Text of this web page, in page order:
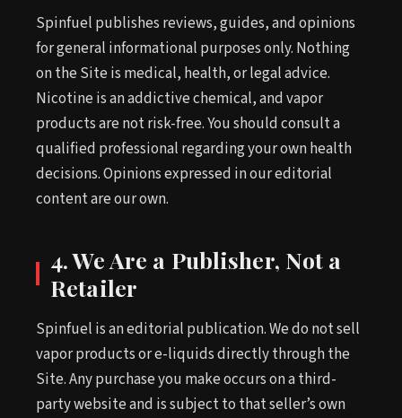
Spinfuel publishes reviews, guides, and opinions
for general informational purposes only. Nothing
on the Site is medical, health, or legal advice.
Nicotine is an addictive chemical, and vapor
products are not risk-free. You should consult a
qualified professional regarding your own health
decisions. Opinions expressed in our editorial
content are our own.
4. We Are a Publisher, Not a
Retailer
Spinfuel is an editorial publication. We do not sell
vapor products or e-liquids directly through the
Site. Any purchase you make occurs on a third-
party website and is subject to that seller’s own